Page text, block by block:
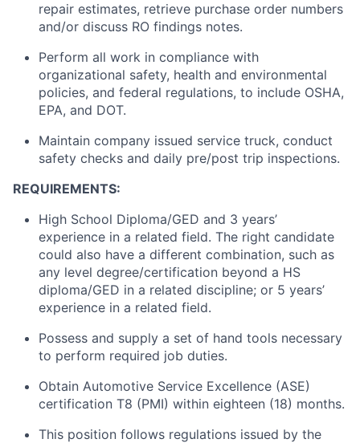
repair estimates, retrieve purchase order numbers
and/or discuss RO findings notes.
Perform all work in compliance with
organizational safety, health and environmental
policies, and federal regulations, to include OSHA,
EPA, and DOT.
Maintain company issued service truck, conduct
safety checks and daily pre/post trip inspections.
REQUIREMENTS:
High School Diploma/GED and 3 years’
experience in a related field. The right candidate
could also have a different combination, such as
any level degree/certification beyond a HS
diploma/GED in a related discipline; or 5 years’
experience in a related field.
Possess and supply a set of hand tools necessary
to perform required job duties.
Obtain Automotive Service Excellence (ASE)
certification T8 (PMI) within eighteen (18) months.
This position follows regulations issued by the